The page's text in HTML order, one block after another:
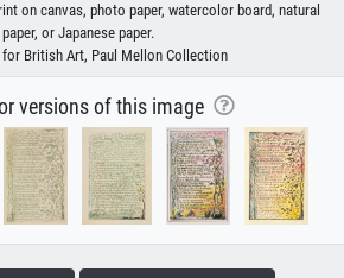
on canvas, photo paper, watercolor board, natural
paper, or Japanese paper.
for British Art, Paul Mellon Collection
versions of this image